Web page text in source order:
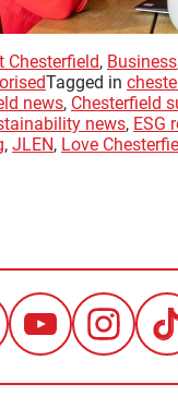
Chesterfield, Business
Tagged in
news, Chesterfield
news, ESG
, JLEN, Love